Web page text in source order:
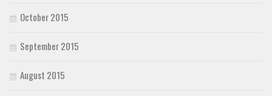
October 2015
September 2015
August 2015